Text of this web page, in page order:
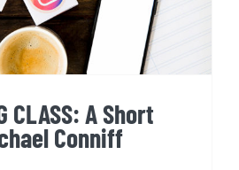
CLASS: A Short
Conniff